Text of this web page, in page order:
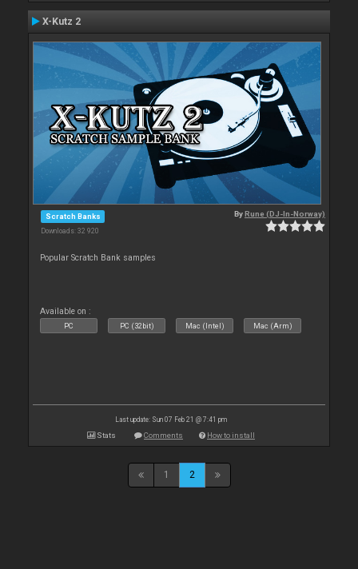
X-Kutz 2
Scratch Banks
Downloads: 32 920
ByRune (DJ-In-Norway)
Popular Scratch Bank samples
Available on :
PC PC (32bit) Mac (Intel) Mac (Arm)
Last update: Sun 07 Feb 21 @ 7:41 pm
Stats Comments How to install
1 2